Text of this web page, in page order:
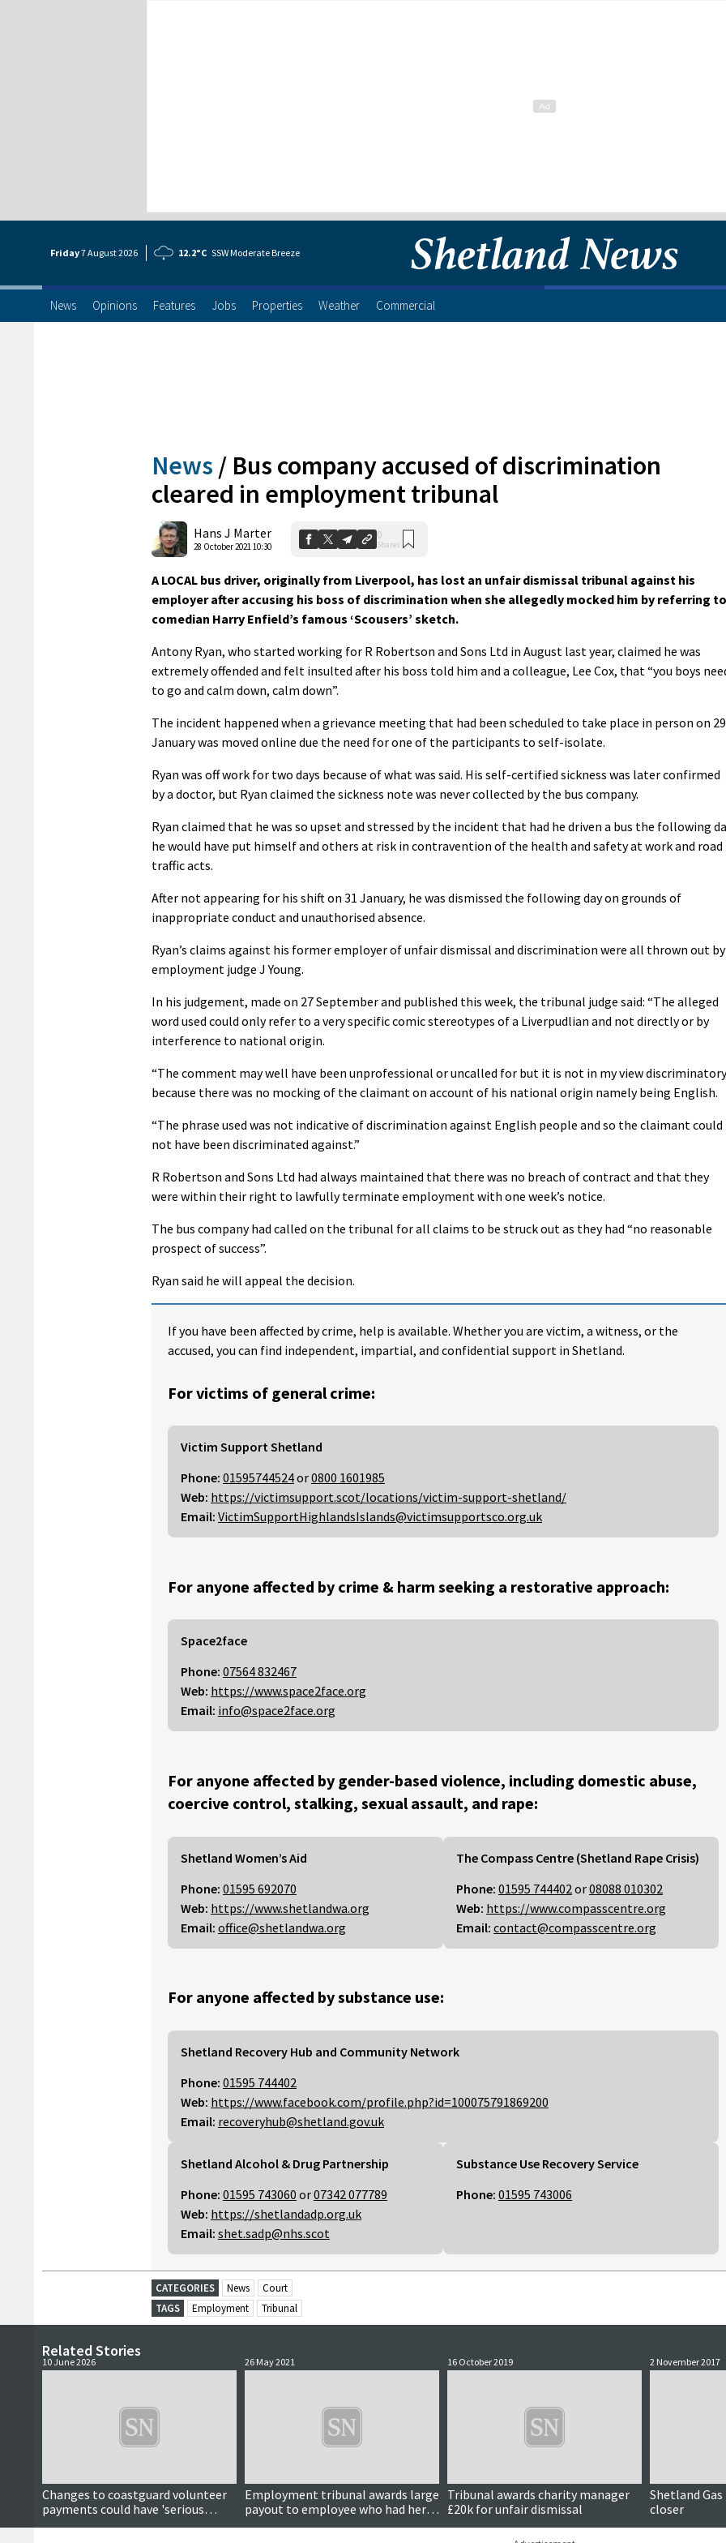
Friday7 August2026 12.2°C SSW Moderate Breeze
News Opinions Features Jobs Properties Weather Commercial
News / Bus company accused of discrimination
cleared in employment tribunal
Hans J Marter
28 October 2021 10:30
0
Shares
A LOCAL bus driver, originally from Liverpool, has lost an unfair dismissal tribunal against his
employer after accusing his boss of discrimination when she allegedly mocked him by referring to
comedian Harry Enfield’s famous ‘Scousers’ sketch.
Antony Ryan, who started working for R Robertson and Sons Ltd in August last year, claimed he was
extremely offended and felt insulted after his boss told him and a colleague, Lee Cox, that “you boys
to go and calm down, calm down”.
The incident happened when a grievance meeting that had been scheduled to take place in person on 29
January was moved online due the need for one of the participants to self-isolate.
Ryan was off work for two days because of what was said. His self-certified sickness was later confirmed
by a doctor, but Ryan claimed the sickness note was never collected by the bus company.
Ryan claimed that he was so upset and stressed by the incident that had he driven a bus the following
he would have put himself and others at risk in contravention of the health and safety at work and road
traffic acts.
After not appearing for his shift on 31 January, he was dismissed the following day on grounds of
inappropriate conduct and unauthorised absence.
Ryan’s claims against his former employer of unfair dismissal and discrimination were all thrown out by
employment judge J Young.
In his judgement, made on 27 September and published this week, the tribunal judge said: “The alleged
word used could only refer to a very specific comic stereotypes of a Liverpudlian and not directly or by
interference to national origin.
“The comment may well have been unprofessional or uncalled for but it is not in my view discriminatory
because there was no mocking of the claimant on account of his national origin namely being English.
“The phrase used was not indicative of discrimination against English people and so the claimant could
not have been discriminated against.”
R Robertson and Sons Ltd had always maintained that there was no breach of contract and that they
were within their right to lawfully terminate employment with one week’s notice.
The bus company had called on the tribunal for all claims to be struck out as they had “no reasonable
prospect of success”.
Ryan said he will appeal the decision.
If you have been affected by crime, help is available. Whether you are victim, a witness, or the
accused, you can find independent, impartial, and confidential support in Shetland.
For victims of general crime:
Victim Support Shetland
Phone: 01595744524or0800 1601985
Web: https://victimsupport.scot/locations/victim-support-shetland/
Email: VictimSupportHighlandsIslands@victimsupportsco.org.uk
For anyone affected by crime & harm seeking a restorative approach:
Space2face
Phone: 07564 832467
Web: https://www.space2face.org
Email: info@space2face.org
For anyone affected by gender-based violence, including domestic abuse,
coercive control, stalking, sexual assault, and rape:
Shetland Women’s Aid
Phone: 01595 692070
Web: https://www.shetlandwa.org
Email: office@shetlandwa.org
The Compass Centre (Shetland Rape Crisis)
Phone: 01595 744402 or08088 010302
Web: https://www.compasscentre.org
Email: contact@compasscentre.org
For anyone affected by substance use:
Shetland Recovery Hub and Community Network
Phone: 01595 744402
Web: https://www.facebook.com/profile.php?id=100075791869200
Email: recoveryhub@shetland.gov.uk
Shetland Alcohol & Drug Partnership
Phone: 01595 743060 or07342 077789
Web: https://shetlandadp.org.uk
Email: shet.sadp@nhs.scot
Substance Use Recovery Service
Phone: 01595 743006
CATEGORIES News
Court
TAGS
Employment Tribunal
Related Stories
10 June 2026
Changes to coastguard volunteer
payments could have 'serious
implications', councillor warns
26 May 2021
Employment tribunal awards large
payout to employee who had her
wages ‘unlawfully’ cut
16 October 2019
Tribunal awards charity manager
£20k for unfair dismissal
2 November 2017
Shetland
closer